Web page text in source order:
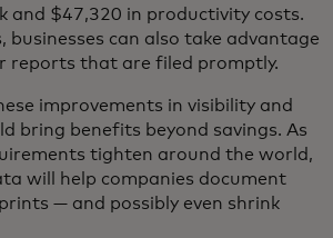
and $47,320 in productivity costs.
businesses can also take advantage
reports that are filed promptly.
improvements in visibility and
bring benefits beyond savings. As
tighten around the world,
will help companies document
— and possibly even shrink